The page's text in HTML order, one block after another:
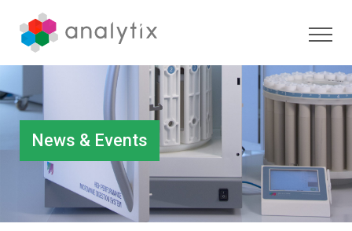
News & Events